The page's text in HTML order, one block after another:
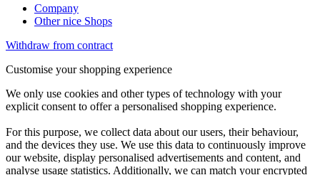
Company
Other nice Shops
Withdraw from contract
Customise your shopping experience
We only use cookies and other types of technology with your
explicit consent to offer a personalised shopping experience.
For this purpose, we collect data about our users, their behaviour,
and the devices they use. We use this data to continuously improve
our website, display personalised advertisements and content, and
analyse usage statistics. Additionally, we can match your encrypted